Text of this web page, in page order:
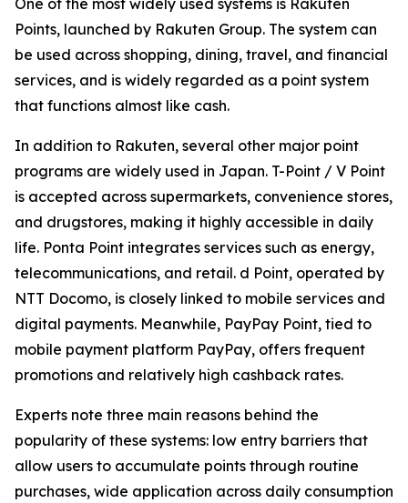
Points, launched by Rakuten Group. The system can
be used across shopping, dining, travel, and financial
services, and is widely regarded as a point system
that functions almost like cash.
In addition to Rakuten, several other major point
programs are widely used in Japan. T-Point / V Point
is accepted across supermarkets, convenience stores,
and drugstores, making it highly accessible in daily
life. Ponta Point integrates services such as energy,
telecommunications, and retail. d Point, operated by
NTT Docomo, is closely linked to mobile services and
digital payments. Meanwhile, PayPay Point, tied to
mobile payment platform PayPay, offers frequent
promotions and relatively high cashback rates.
Experts note three main reasons behind the
popularity of these systems: low entry barriers that
allow users to accumulate points through routine
purchases, wide application across daily consumption